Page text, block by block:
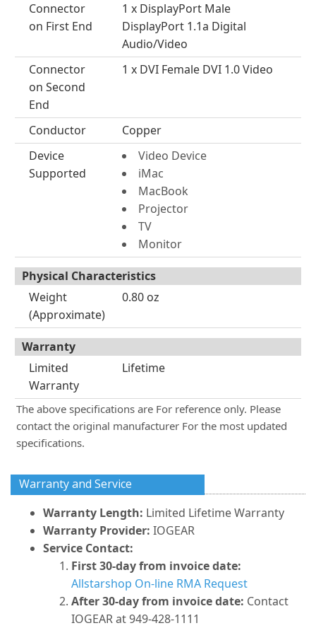
Connector
on First End
1 x DisplayPort Male
DisplayPort 1.1a Digital
Audio/Video
Connector
on Second
End
1 x DVI Female DVI 1.0 Video
Conductor
Copper
Device
Supported
Video Device
iMac
MacBook
Projector
TV
Monitor
Physical Characteristics
Weight
(Approximate)
0.80 oz
Warranty
Limited
Warranty
Lifetime
The above specifications are For reference only. Please
contact the original manufacturer For the most updated
specifications.
Warranty and Service
Warranty Length: Limited Lifetime Warranty
Warranty Provider: IOGEAR
Service Contact:
First 30-day from invoice date:
Allstarshop On-line RMA Request
After 30-day from invoice date: Contact
IOGEAR at 949-428-1111